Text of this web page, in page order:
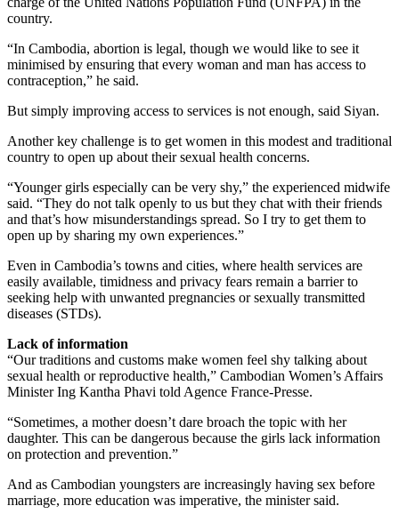
country.
“In Cambodia, abortion is legal, though we would like to see it
minimised by ensuring that every woman and man has access to
contraception,” he said.
But simply improving access to services is not enough, said Siyan.
Another key challenge is to get women in this modest and traditional
country to open up about their sexual health concerns.
“Younger girls especially can be very shy,” the experienced midwife
said. “They do not talk openly to us but they chat with their friends
and that’s how misunderstandings spread. So I try to get them to
open up by sharing my own experiences.”
Even in Cambodia’s towns and cities, where health services are
easily available, timidness and privacy fears remain a barrier to
seeking help with unwanted pregnancies or sexually transmitted
diseases (STDs).
Lack of information
“Our traditions and customs make women feel shy talking about
sexual health or reproductive health,” Cambodian Women’s Affairs
Minister Ing Kantha Phavi told Agence France-Presse.
“Sometimes, a mother doesn’t dare broach the topic with her
daughter. This can be dangerous because the girls lack information
on protection and prevention.”
And as Cambodian youngsters are increasingly having sex before
marriage, more education was imperative, the minister said.